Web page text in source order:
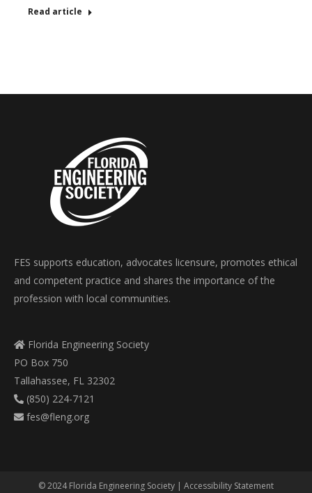
Read article
FES supports education, advocates licensure, promotes ethical
and competent practice and shares the importance of the
profession with local communities.
Florida Engineering Society
PO Box 750
Tallahassee, FL 32302
(850) 224-7121
fes@fleng.org
© 2024 Florida Engineering Society | Accessibility Statement